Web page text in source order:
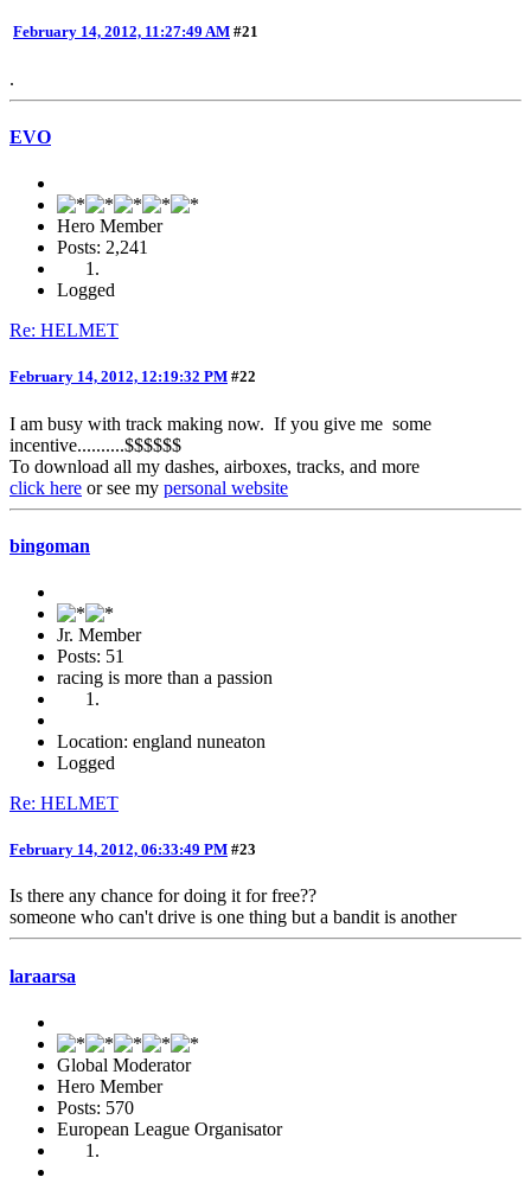
February 14, 2012, 11:27:49 AM #21
.
EVO
Hero Member
Posts: 2,241
Logged
Re: HELMET
February 14, 2012, 12:19:32 PM #22
I am busy with track making now. If you give me some
incentive..........$$$$$$
To download all my dashes, airboxes, tracks, and more
click here or see my personal website
bingoman
Jr. Member
Posts: 51
racing is more than a passion
Location: england nuneaton
Logged
Re: HELMET
February 14, 2012, 06:33:49 PM #23
Is there any chance for doing it for free??
someone who can't drive is one thing but a bandit is another
laraarsa
Global Moderator
Hero Member
Posts: 570
European League Organisator